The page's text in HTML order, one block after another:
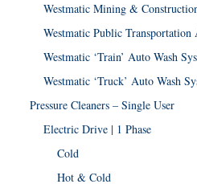
Westmatic Mining &
Westmatic Public Transportation
Westmatic ‘Train’ Auto Wash
Westmatic ‘Truck’ Auto Wash
Pressure Cleaners – Single User
Electric Drive | 1 Phase
Cold
Hot & Cold